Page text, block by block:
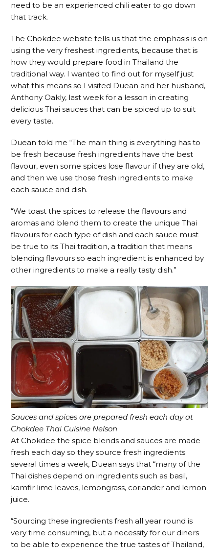
need to be an experienced chili eater to go down
that track.
The Chokdee website tells us that the emphasis is on
using the very freshest ingredients, because that is
how they would prepare food in Thailand the
traditional way. I wanted to find out for myself just
what this means so I visited Duean and her husband,
Anthony Oakly, last week for a lesson in creating
delicious Thai sauces that can be spiced up to suit
every taste.
Duean told me “The main thing is everything has to
be fresh because fresh ingredients have the best
flavour, even some spices lose flavour if they are old,
and then we use those fresh ingredients to make
each sauce and dish.
“We toast the spices to release the flavours and
aromas and blend them to create the unique Thai
flavours for each type of dish and each sauce must
be true to its Thai tradition, a tradition that means
blending flavours so each ingredient is enhanced by
other ingredients to make a really tasty dish.”
Sauces and spices are prepared fresh each day at
Chokdee Thai Cuisine Nelson
At Chokdee the spice blends and sauces are made
fresh each day so they source fresh ingredients
several times a week, Duean says that “many of the
Thai dishes depend on ingredients such as basil,
kamfir lime leaves, lemongrass, coriander and lemon
juice.
“Sourcing these ingredients fresh all year round is
very time consuming, but a necessity for our diners
to be able to experience the true tastes of Thailand,